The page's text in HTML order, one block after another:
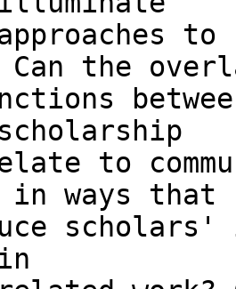
Can the
to
ways that